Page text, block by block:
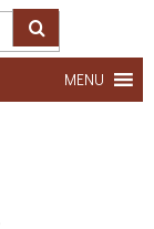
MENU